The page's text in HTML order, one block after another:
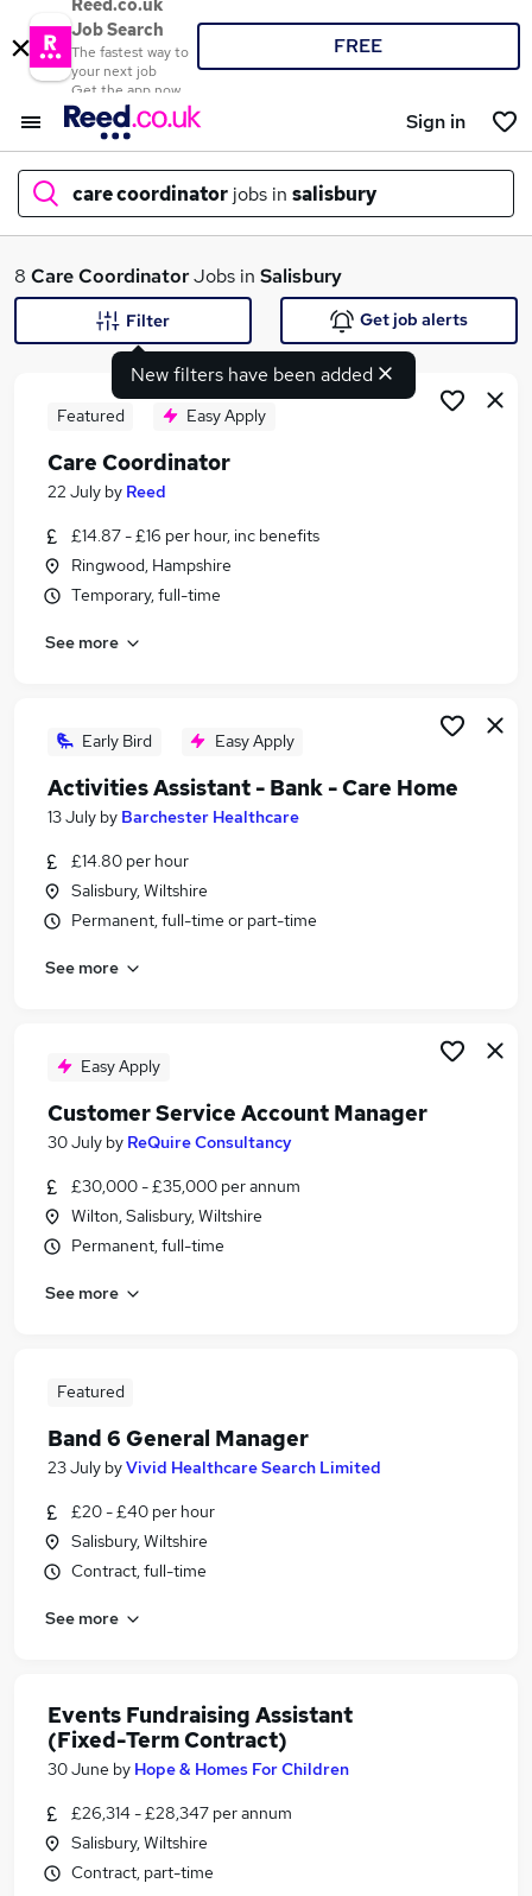
Reed.co.uk
Job Search
The fastest way to
your next job
Get the app now
FREE
Sign in
care coordinator jobs in salisbury
What
Similar searches:
Care jobs
Care Assistant jobs
Care Coordinator Jobs in Belfast
Care Coordinator Jobs in Bradford
8 Care CoordinatorJobs in Salisbury
New filters have been added
Filter Get job alerts
Featured Easy Apply
Care Coordinator
22 July by Reed
£14.87 - £16 per hour, inc benefits
Ringwood, Hampshire
Temporary, full-time
See more
Early Bird Easy Apply
Activities Assistant - Bank - Care Home
13 July by Barchester Healthcare
£14.80 per hour
Salisbury, Wiltshire
Permanent, full-time or part-time
See more
Easy Apply
Customer Service Account Manager
30 July by ReQuire Consultancy
£30,000 - £35,000 per annum
Wilton, Salisbury, Wiltshire
Permanent, full-time
See more
Featured
Band 6 General Manager
23 July byVivid Healthcare Search Limited
£20 - £40 per hour
Salisbury, Wiltshire
Contract, full-time
See more
Events Fundraising Assistant
(Fixed-Term Contract)
30 June by Hope & Homes For Children
£26,314 - £28,347 per annum
Salisbury, Wiltshire
Contract, part-time